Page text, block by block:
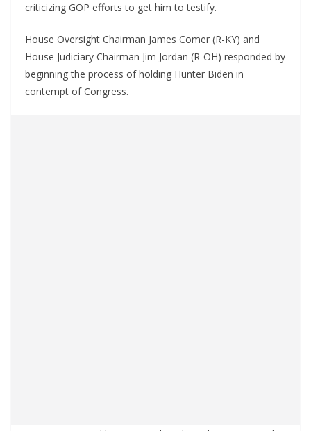
criticizing GOP efforts to get him to testify.
House Oversight Chairman James Comer (R-KY) and
House Judiciary Chairman Jim Jordan (R-OH) responded by
beginning the process of holding Hunter Biden in
contempt of Congress.